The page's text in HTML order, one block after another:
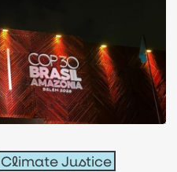
Climate Justice